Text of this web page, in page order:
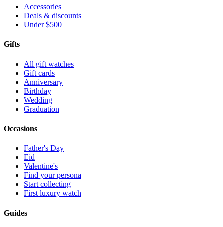
Accessories
Deals & discounts
Under $500
Gifts
All gift watches
Gift cards
Anniversary
Birthday
Wedding
Graduation
Occasions
Father's Day
Eid
Valentine's
Find your persona
Start collecting
First luxury watch
Guides